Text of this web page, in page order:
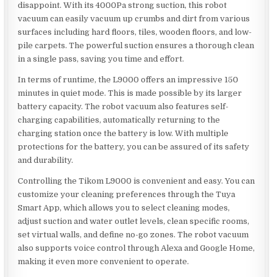
disappoint. With its 4000Pa strong suction, this robot
vacuum can easily vacuum up crumbs and dirt from various
surfaces including hard floors, tiles, wooden floors, and low-
pile carpets. The powerful suction ensures a thorough clean
in a single pass, saving you time and effort.
In terms of runtime, the L9000 offers an impressive 150
minutes in quiet mode. This is made possible by its larger
battery capacity. The robot vacuum also features self-
charging capabilities, automatically returning to the
charging station once the battery is low. With multiple
protections for the battery, you can be assured of its safety
and durability.
Controlling the Tikom L9000 is convenient and easy. You can
customize your cleaning preferences through the Tuya
Smart App, which allows you to select cleaning modes,
adjust suction and water outlet levels, clean specific rooms,
set virtual walls, and define no-go zones. The robot vacuum
also supports voice control through Alexa and Google Home,
making it even more convenient to operate.